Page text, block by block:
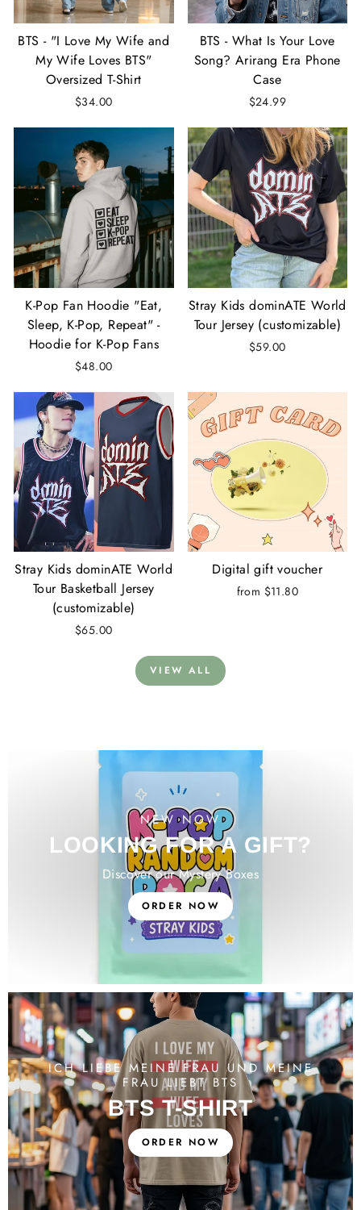
BTS - "I Love My Wife and
My Wife Loves BTS"
Oversized T-Shirt
$34.00
BTS - What Is Your Love
Song? Arirang Era Phone
Case
$24.99
K-Pop Fan Hoodie "Eat,
Sleep, K-Pop, Repeat" -
Hoodie for K-Pop Fans
$48.00
Stray Kids dominATE World
Tour Jersey (customizable)
$59.00
Stray Kids dominATE World
Tour Basketball Jersey
(customizable)
$65.00
Digital gift voucher
from $11.80
VIEW ALL
NEW NOW
LOOKING FOR A GIFT?
Discover our Mystery Boxes
ORDER NOW
ICH LIEBE MEINE FRAU UND MEINE
FRAU LIEBT BTS
BTS T-SHIRT
ORDER NOW